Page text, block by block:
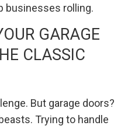
businesses rolling.
GARAGE
CLASSIC
But garage doors?
Trying to handle